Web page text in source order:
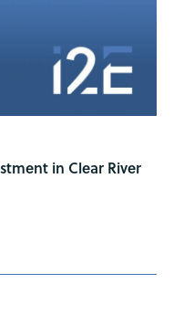
in Clear River